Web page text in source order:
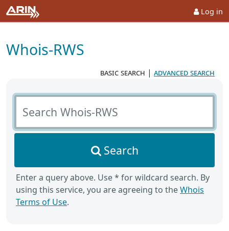
Log in
Whois-RWS
basic search | advanced search
Search Whois-RWS
Search
Enter a query above. Use * for wildcard search. By
using this service, you are agreeing to theWhois
Terms of Use.